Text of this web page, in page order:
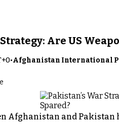
Are US
•Afghanistan International
Afghanistan and Pakistan